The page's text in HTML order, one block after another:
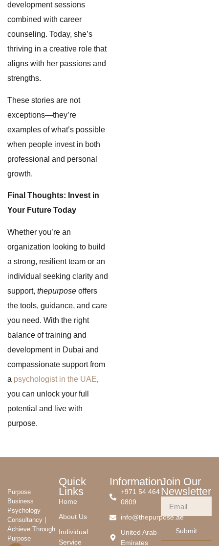
development sessions
combined with career
counseling. Today, she’s
thriving in a creative role that
aligns with her passions and
strengths.
These stories are not
exceptions—they’re
examples of what’s possible
when people invest in both
professional and personal
growth.
Final Thoughts: Invest in
Your Future Today
Whether you’re an
organization looking to build
a strong, resilient team or an
individual seeking clarity and
support, thepurpose offers
the tools, guidance, and care
you need. With the right
balance of training and
development in Dubai and
compassionate support from
a psychologist in the UAE,
you can unlock your full
potential and live with
purpose.
Purpose
Business
Psychology
Consultancy |
Achieve Through
Purpose
Quick
Links
Home
About Us
Individual
Service
Information
+971 54 464
0809
info@thepurpose.ae
United Arab
Emirates
Join Our
Newsletter
Submit